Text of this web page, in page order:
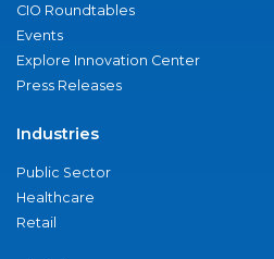
CIO Roundtables
Events
Explore Innovation Center
Press Releases
Industries
Public Sector
Healthcare
Retail